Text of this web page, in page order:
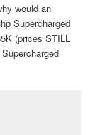
would an
Supercharged
(prices STILL